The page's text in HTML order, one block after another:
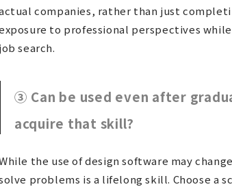
companies, rather than just
to professional perspectives
job search.
③ Can be used even after
acquire that skill?
the use of design software may
problems is a lifelong skill. Choose a